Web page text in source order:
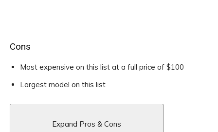
Cons
Most expensive on this list at a full price of $100
Largest model on this list
Expand Pros & Cons